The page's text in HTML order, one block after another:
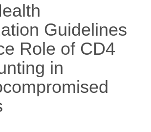
Guidelines
Role of CD4
in